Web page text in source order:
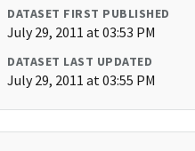
DATASET FIRST PUBLISHED
July 29, 2011 at 03:53 PM
DATASET LAST UPDATED
July 29, 2011 at 03:55 PM